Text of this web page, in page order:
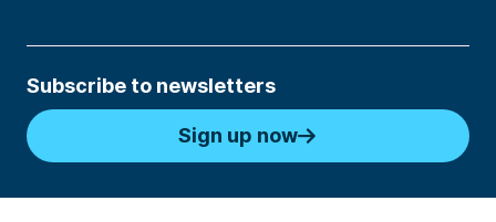
Subscribe to newsletters
Sign up now